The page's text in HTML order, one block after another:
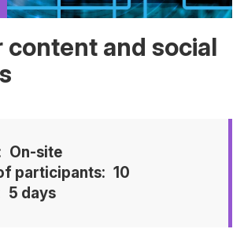
content and social
On-site
participants
10
5 days